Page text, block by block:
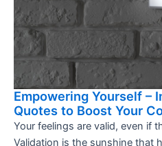
Empowering Yourself –
Quotes to Boost Your
Your feelings are valid, even if
Validation is the sunshine that